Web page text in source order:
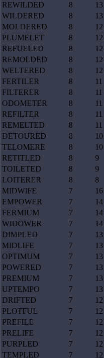
REWILDED
8 13
WILDERED
8 13
MOLDERED
8 12
PLUMELET
8 12
REFUELED
8 12
REMOLDED
8 12
WELTERED
8 12
FERTILER
8 11
FILTERER
8 11
ODOMETER
8 11
REFILTER
8 11
REMELTED
8 11
DETOURED
8 10
TELOMERE
8 10
RETITLED
8 9
TOILETED
8 9
LOITERER
8 8
MIDWIFE
7 16
EMPOWER
7 14
FERMIUM
7 14
WIDOWER
7 14
DIMPLED
7 13
MIDLIFE
7 13
OPTIMUM
7 13
POWERED
7 13
PREMIUM
7 13
UPTEMPO
7 13
DRIFTED
7 12
PLOTFUL
7 12
PREFILE
7 12
PRELIFE
7 12
PURPLED
7 12
TEMPLED
7 12